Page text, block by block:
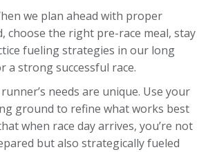
we plan ahead with proper
choose the right pre-race meal, stay
fueling strategies in our long
a strong successful race.
needs are unique. Use your
ground to refine what works best
when race day arrives, you’re not
but also strategically fueled